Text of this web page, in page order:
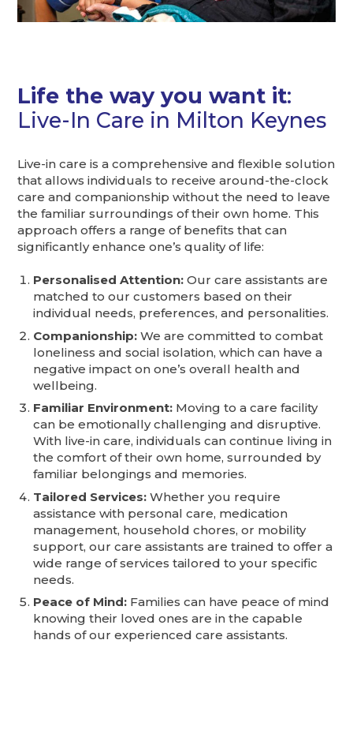
Life the way you want it:
Live-In Care in Milton Keynes
Live-in care is a comprehensive and flexible solution
that allows individuals to receive around-the-clock
care and companionship without the need to leave
the familiar surroundings of their own home. This
approach offers a range of benefits that can
significantly enhance one’s quality of life:
Personalised Attention: Our care assistants are
matched to our customers based on their
individual needs, preferences, and personalities.
Companionship: We are committed to combat
loneliness and social isolation, which can have a
negative impact on one’s overall health and
wellbeing.
Familiar Environment: Moving to a care facility
can be emotionally challenging and disruptive.
With live-in care, individuals can continue living in
the comfort of their own home, surrounded by
familiar belongings and memories.
Tailored Services: Whether you require
assistance with personal care, medication
management, household chores, or mobility
support, our care assistants are trained to offer a
wide range of services tailored to your specific
needs.
Peace of Mind: Families can have peace of mind
knowing their loved ones are in the capable
hands of our experienced care assistants.